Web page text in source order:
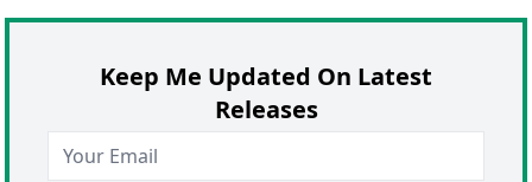
Keep Me Updated On Latest
Releases